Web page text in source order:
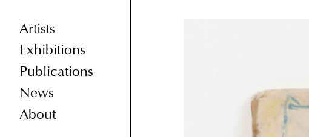
Artists
Exhibitions
Publications
News
About